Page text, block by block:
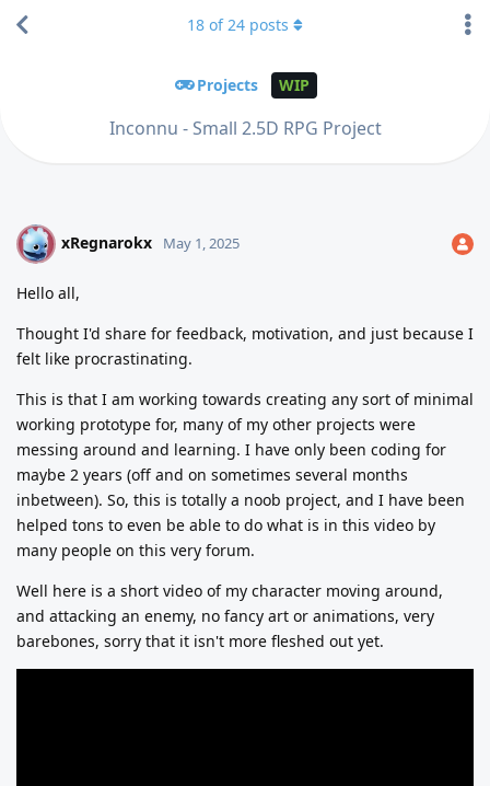
Projects WIP
Inconnu - Small 2.5D RPG Project
18 of24 posts
X xRegnarokx May 1, 2025
Hello all,
Thought I'd share for feedback, motivation, and just because I
felt like procrastinating.
This is that I am working towards creating any sort of minimal
working prototype for, many of my other projects were
messing around and learning. I have only been coding for
maybe 2 years (off and on sometimes several months
inbetween). So, this is totally a noob project, and I have been
helped tons to even be able to do what is in this video by
many people on this very forum.
Well here is a short video of my character moving around,
and attacking an enemy, no fancy art or animations, very
barebones, sorry that it isn't more fleshed out yet.